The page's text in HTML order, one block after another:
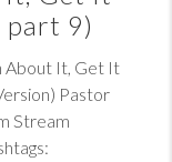
part 9)
About It, Get It
Pastor
Stream